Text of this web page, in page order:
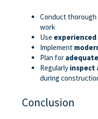
Conduct thorough
work
Use
Implement
Plan for
Regularly inspect
during
Conclusion